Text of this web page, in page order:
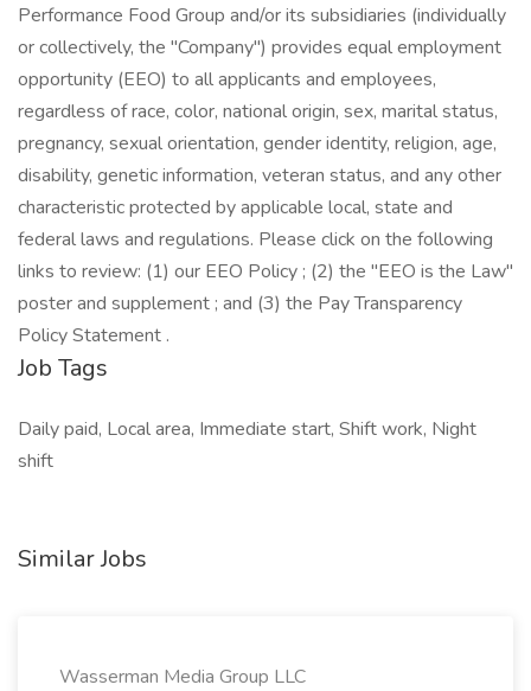
Performance Food Group and/or its subsidiaries (individually
or collectively, the "Company") provides equal employment
opportunity (EEO) to all applicants and employees,
regardless of race, color, national origin, sex, marital status,
pregnancy, sexual orientation, gender identity, religion, age,
disability, genetic information, veteran status, and any other
characteristic protected by applicable local, state and
federal laws and regulations. Please click on the following
links to review: (1) our EEO Policy ; (2) the "EEO is the Law"
poster and supplement ; and (3) the Pay Transparency
Policy Statement .
Job Tags
Daily paid, Local area, Immediate start, Shift work, Night
shift
Similar Jobs
Wasserman Media Group LLC